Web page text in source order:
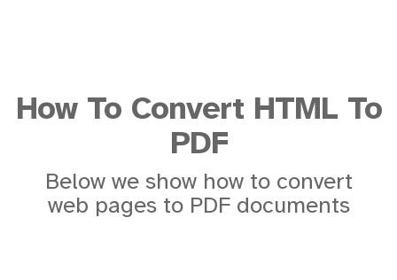
How To Convert HTML To
PDF
Below we show how to convert
web pages to PDF documents